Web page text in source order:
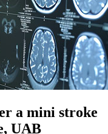
a mini stroke
UAB